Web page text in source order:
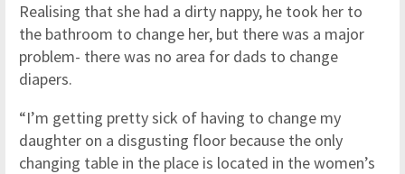
Realising that she had a dirty nappy, he took her to
the bathroom to change her, but there was a major
problem- there was no area for dads to change
diapers.
“I’m getting pretty sick of having to change my
daughter on a disgusting floor because the only
changing table in the place is located in the women’s